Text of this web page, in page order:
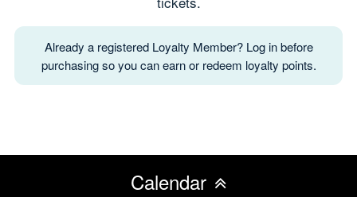
Already a registered Loyalty Member? Log in before
purchasing so you can earn or redeem loyalty points.
Calendar